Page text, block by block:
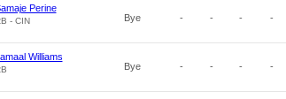
Perine
- CIN Bye - - - -
Williams
Bye - - - -